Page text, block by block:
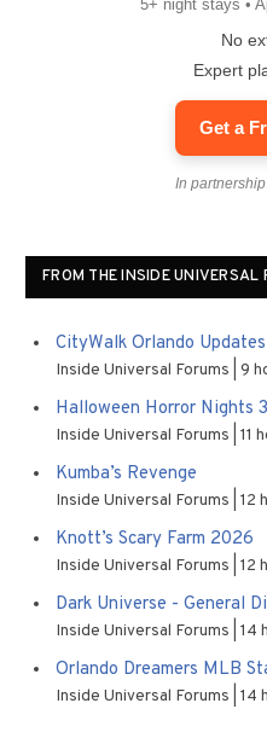
5+ night stays •
No
Expert
Get a
In
FROM THE INSIDE UNIVERSAL
CityWalk Orlando
Inside Universal Forums 9
Halloween Horror Nights
Inside Universal Forums 11
Kumba’s Revenge
Inside Universal Forums 12
Knott’s Scary Farm 2026
Inside Universal Forums 12
Dark Universe - General
Inside Universal Forums 14
Orlando Dreamers MLB
Inside Universal Forums 14